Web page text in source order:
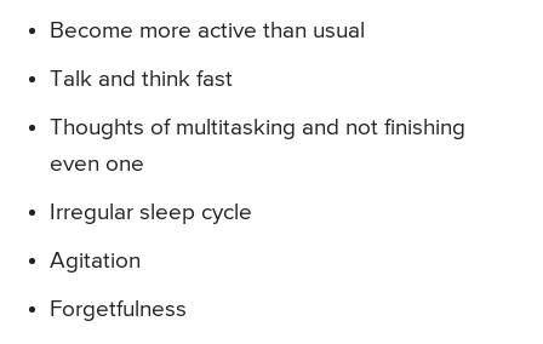
Become more active than usual
Talk and think fast
Thoughts of multitasking and not finishing
even one
Irregular sleep cycle
Agitation
Forgetfulness